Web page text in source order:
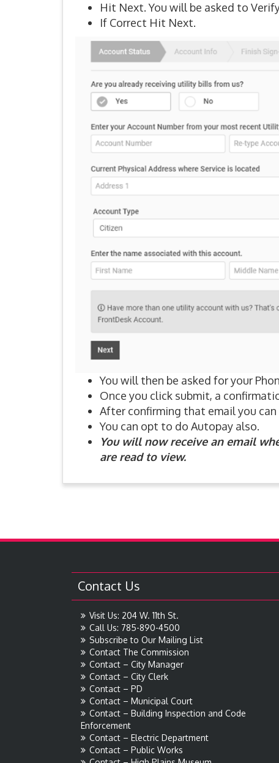
Hit Next. You will be asked to
If Correct Hit Next.
You will then be asked for your
Once you click submit, a
After confirming that email you
You can opt to do Autopay also.
You will now receive an email
are read to view.
Contact Us
Visit Us: 204 W. 11th St.
Call Us: 785-890-4500
Subscribe to Our Mailing List
Contact The Commission
Contact – City Manager
Contact – City Clerk
Contact – PD
Contact – Municipal Court
Contact – Building Inspection and Code
Enforcement
Contact – Electric Department
Contact – Public Works